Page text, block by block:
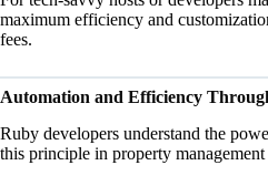
i
maximum efficiency and
fees.
Automation and Efficiency
Ruby developers understand the
this principle in property